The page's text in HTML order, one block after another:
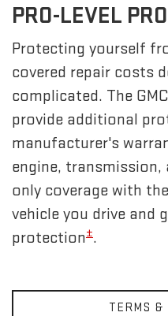
PRO-LEVEL
Protecting yourself
covered repair costs
complicated. The
provide additional
manufacturer's
engine, transmission,
only coverage with
vehicle you drive and
protection±.
TERMS &